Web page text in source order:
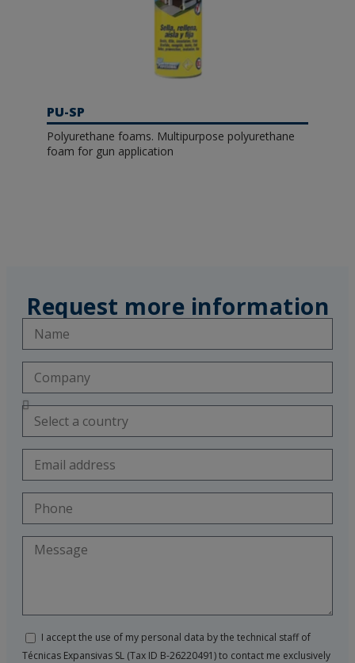
PU-SP
Polyurethane foams. Multipurpose polyurethane
foam for gun application
Request more information
I accept the use of my personal data by the technical staff of
Técnicas Expansivas SL (Tax ID B-26220491) to contact me exclusively